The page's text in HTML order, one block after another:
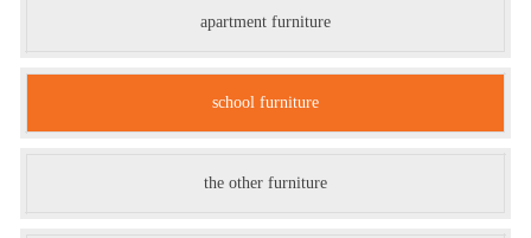
apartment furniture
school furniture
the other furniture